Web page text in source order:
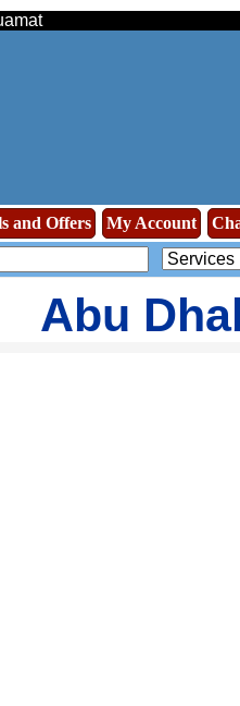
and Offers My Account
Abu